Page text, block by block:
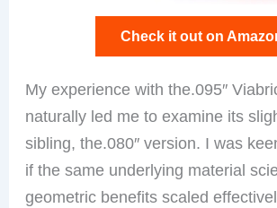
Check it out on
My experience with the.095″
naturally led me to examine its
sibling, the.080″ version. I was
if the same underlying material
geometric benefits scaled